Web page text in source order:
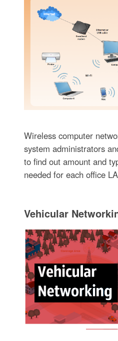
Wireless computer
system administrators
to find out amount and
needed for each office
Vehicular